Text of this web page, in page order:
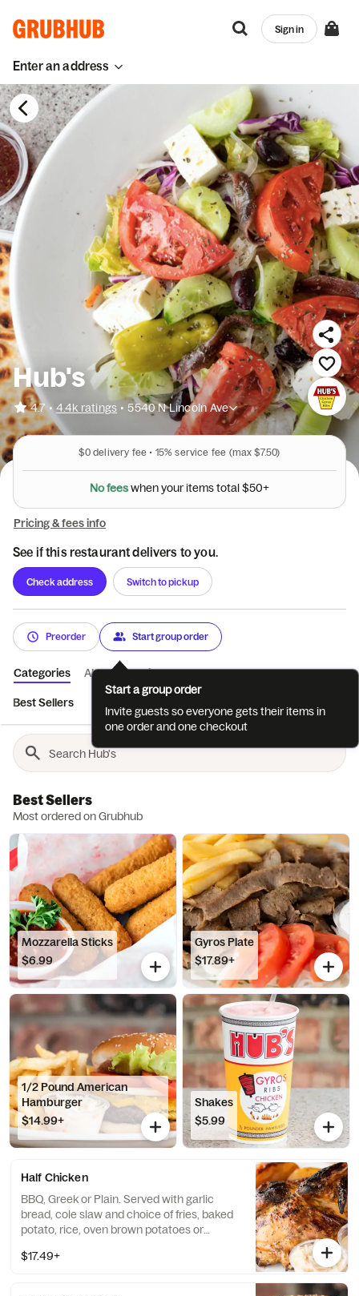
Enter an address
Sign in
Hub's
4.7 • 4.4k ratings • 5540 N Lincoln Ave
$0delivery fee • 15% service fee (max $7.50)
Nofeeswhenyouritemstotal$50+
Pricing & fees info
See if this restaurant delivers to you.
Check address Switch to pickup
Preorder Start group order
Categories About Reviews
Best Sellers
Best Sellers
Most ordered on Grubhub
Mozzarella Sticks
$6.99
Gyros Plate
$17.89+
1/2 Pound American
Hamburger
$14.99+
Shakes
$5.99
Half Chicken
BBQ, Greek or Plain. Served with garlic
bread, cole slaw and choice of fries, baked
potato, rice, oven brown potatoes or
$17.49+
Start a group order
Invite guests so everyone gets their items in
one order and one checkout